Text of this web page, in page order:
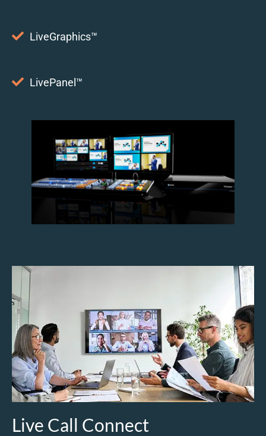
LiveGraphics™
LivePanel™
Live Call Connect